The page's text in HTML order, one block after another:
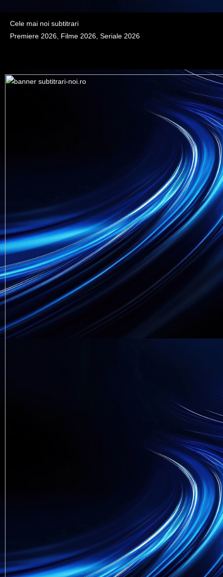
Cele mai noi subtitrari
Premiere 2026, Filme 2026, Seriale 2026